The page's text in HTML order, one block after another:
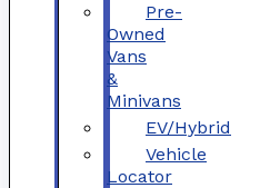
Pre-
Owned
Vans
&
Minivans
EV/Hybrid
Vehicle
Locator